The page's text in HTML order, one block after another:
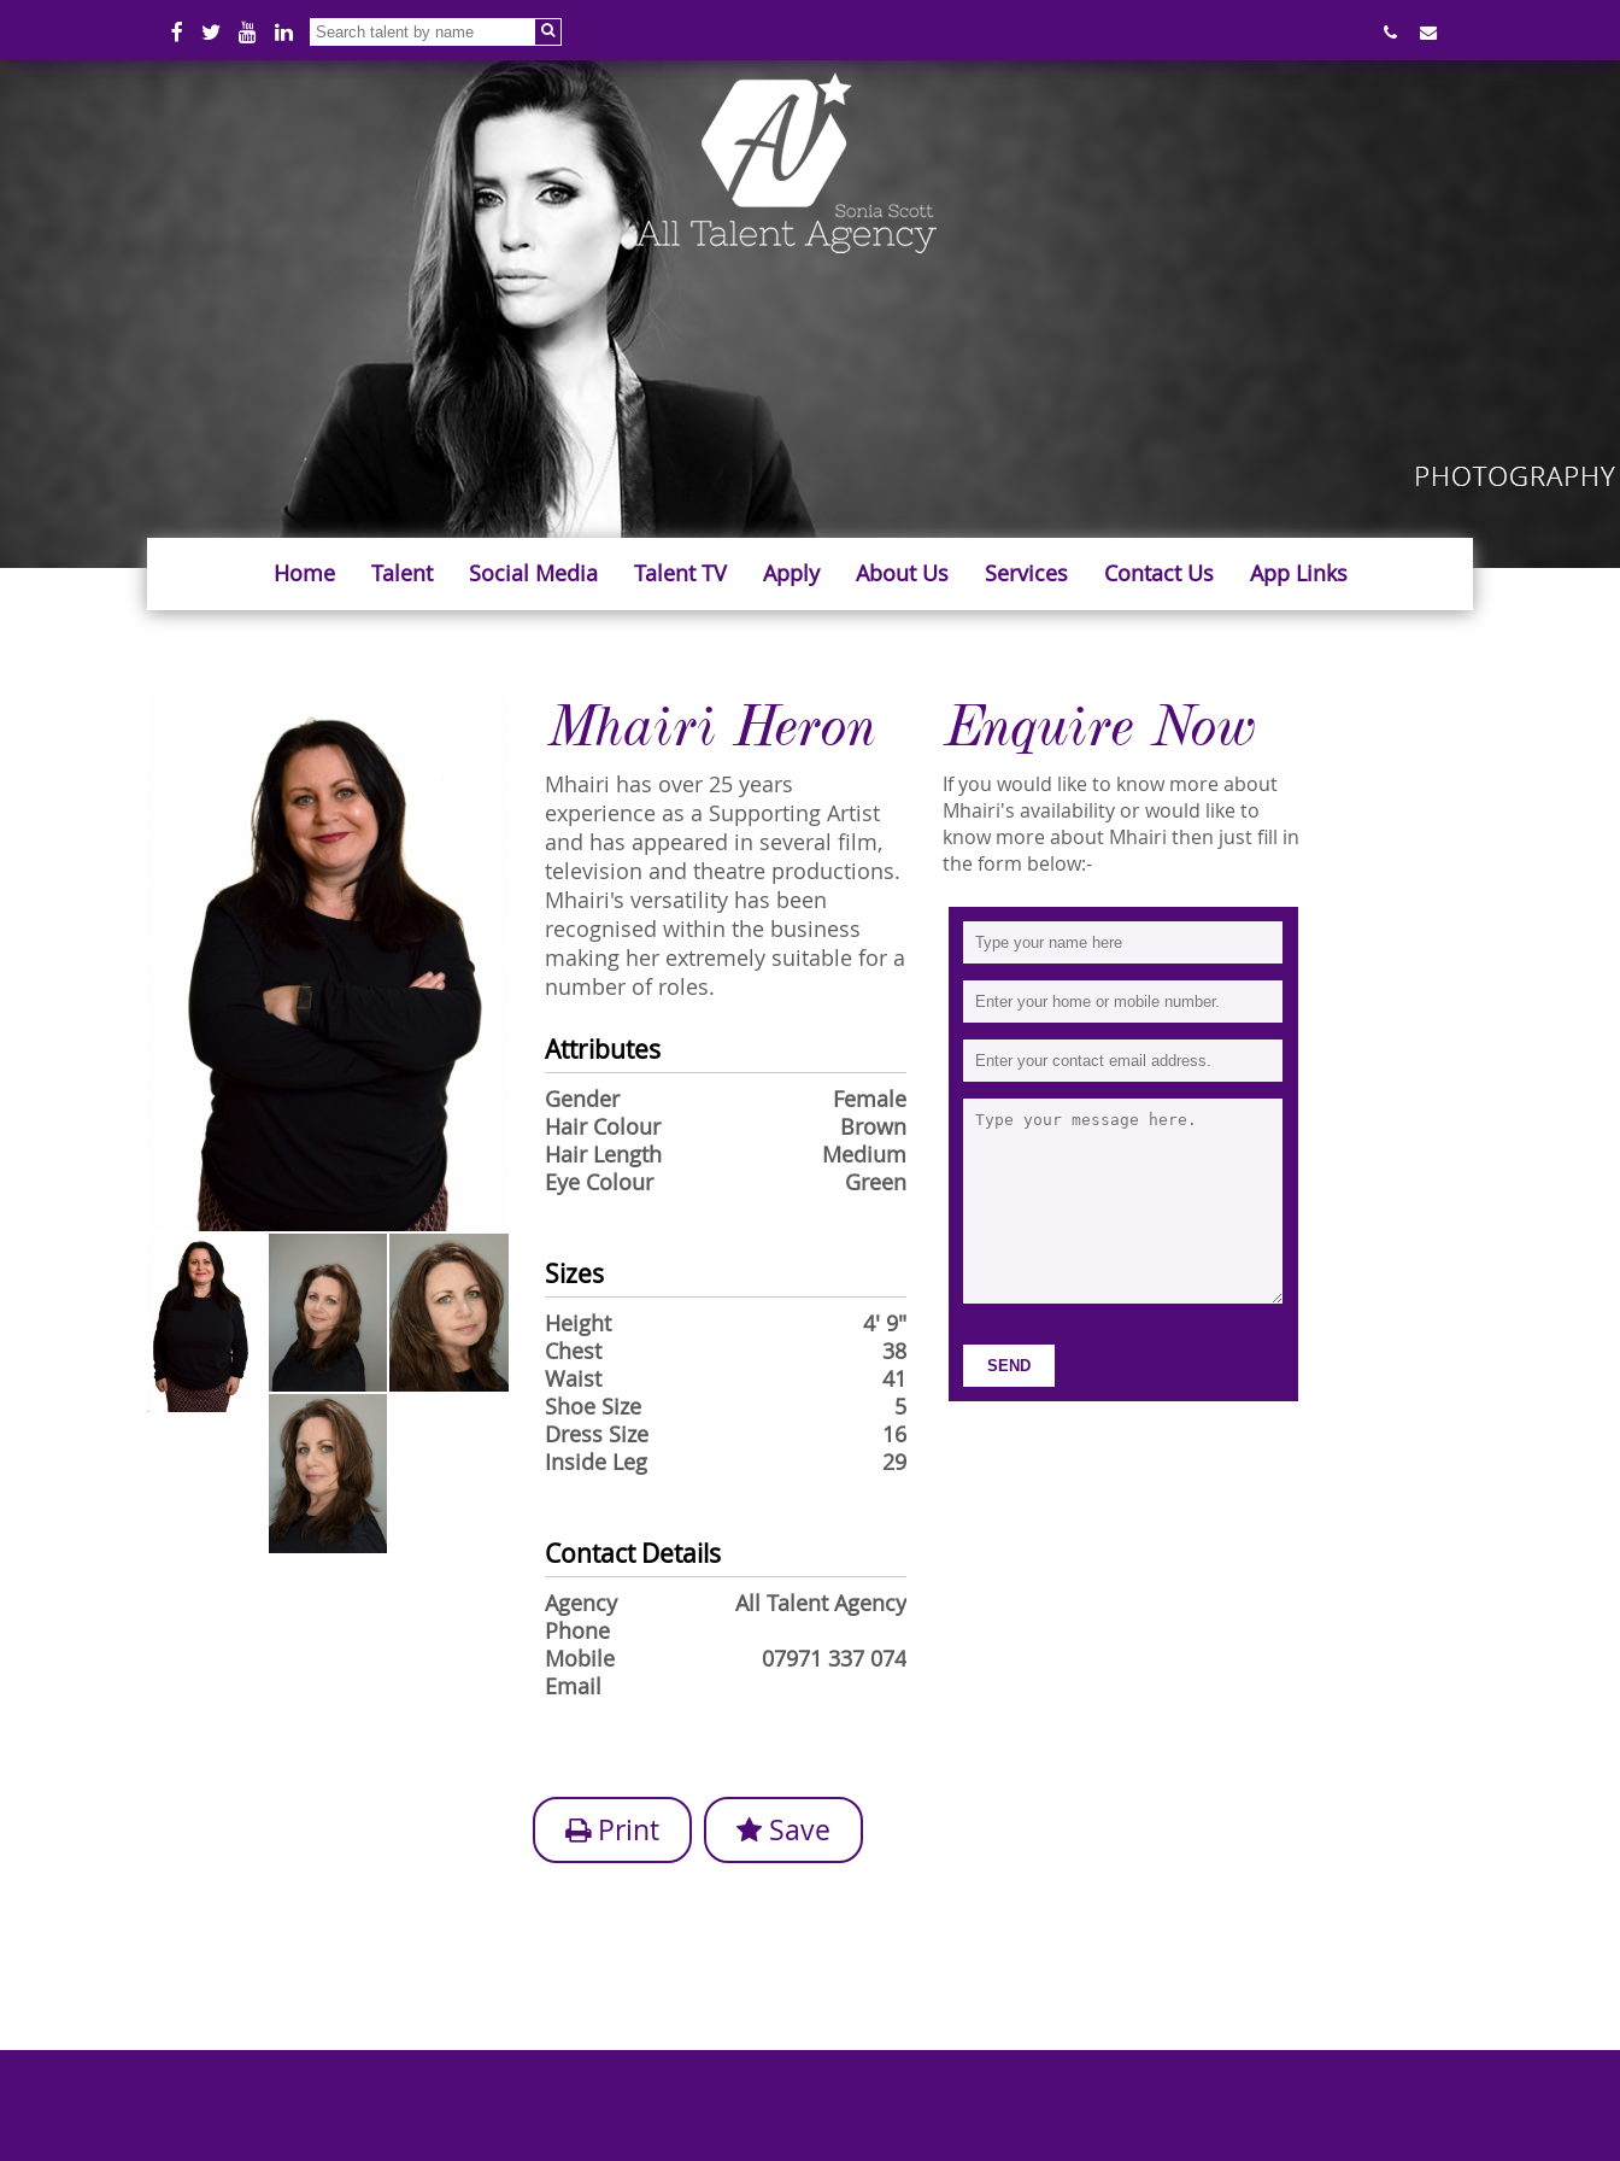
Home Talent Social Media Talent TV Apply About Us Services Contact Us App Links
Mhairi Heron
Mhairi has over 25 years
experience as a Supporting Artist
and has appeared in several film,
television and theatre productions.
Mhairi's versatility has been
recognised within the business
making her extremely suitable for a
number of roles.
Attributes
Gender
Female
Hair Colour
Brown
Hair Length
Medium
Eye Colour
Green
Sizes
Height
4' 9"
Chest
38
Waist
41
Shoe Size
5
Dress Size
16
Inside Leg
29
Contact Details
Agency
All Talent Agency
Phone
Mobile
07971 337 074
Email
Enquire Now
If you would like to know more about
Mhairi's availability or would like to
know more about Mhairi then just fill in
the form below:-
Print Save